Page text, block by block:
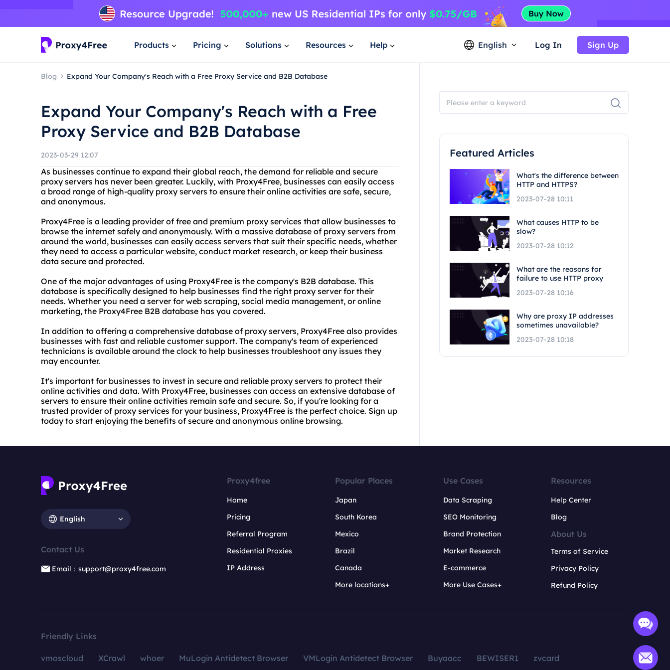
Products Pricing Solutions Resources Help English Log In Sign Up
Blog Expand Your Company's Reach with a Free Proxy Service and B2B Database
Expand Your Company's Reach with a Free
Proxy Service and B2B Database
2023-03-29 12:07
As businesses continue to expand their global reach, the demand for reliable and secure
proxy servers has never been greater. Luckily, with Proxy4Free, businesses can easily access
a broad range of high-quality proxy servers to ensure their online activities are safe, secure,
and anonymous.
Proxy4Free is a leading provider of free and premium proxy services that allow businesses to
browse the internet safely and anonymously. With a massive database of proxy servers from
around the world, businesses can easily access servers that suit their specific needs, whether
they need to access a particular website, conduct market research, or keep their business
data secure and protected.
One of the major advantages of using Proxy4Free is the company's B2B database. This
database is specifically designed to help businesses find the right proxy server for their
needs. Whether you need a server for web scraping, social media management, or online
marketing, the Proxy4Free B2B database has you covered.
In addition to offering a comprehensive database of proxy servers, Proxy4Free also provides
businesses with fast and reliable customer support. The company's team of experienced
technicians is available around the clock to help businesses troubleshoot any issues they
may encounter.
It's important for businesses to invest in secure and reliable proxy servers to protect their
online activities and data. With Proxy4Free, businesses can access an extensive database of
servers to ensure their online activities remain safe and secure. So, if you're looking for a
trusted provider of proxy services for your business, Proxy4Free is the perfect choice. Sign up
today to start enjoying the benefits of secure and anonymous online browsing.
Featured Articles
What's the difference between
HTTP and HTTPS?
2023-07-28 10:11
What causes HTTP to be
slow?
2023-07-28 10:12
What are the reasons for
failure to use HTTP proxy
2023-07-28 10:16
Why are proxy IP addresses
sometimes unavailable?
2023-07-28 10:18
English
Contact Us
Email：support@proxy4free.com
Proxy4free
Home
Pricing
Referral Program
Residential Proxies
IP Address
Popular Places
Japan
South Korea
Mexico
Brazil
Canada
More locations+
Use Cases
Data Scraping
SEO Monitoring
Brand Protection
Market Research
E-commerce
More Use Cases+
Resources
Help Center
Blog
About Us
Terms of Service
Privacy Policy
Refund Policy
Friendly Links
vmoscloud XCrawl whoer MuLogin Antidetect Browser VMLogin Antidetect Browser Buyaacc BEWISER1 zvcard